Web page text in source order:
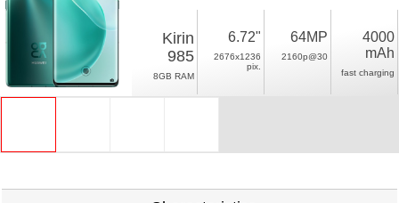
Kirin
985
8GB RAM
6.72"
2676x1236
pix.
64MP
2160p@30
4000
mAh
fast charging